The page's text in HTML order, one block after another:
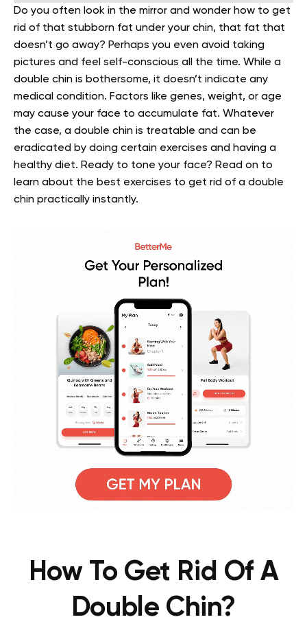
Do you often look in the mirror and wonder how to get
rid of that stubborn fat under your chin, that fat that
doesn’t go away? Perhaps you even avoid taking
pictures and feel self-conscious all the time. While a
double chin is bothersome, it doesn’t indicate any
medical condition. Factors like genes, weight, or age
may cause your face to accumulate fat. Whatever
the case, a double chin is treatable and can be
eradicated by doing certain exercises and having a
healthy diet. Ready to tone your face? Read on to
learn about the best exercises to get rid of a double
chin practically instantly.
How To Get Rid Of A
Double Chin?